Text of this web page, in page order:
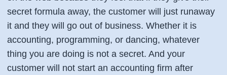
secret formula away, the customer will just runaway
it and they will go out of business. Whether it is
accounting, programming, or dancing, whatever
thing you are doing is not a secret. And your
customer will not start an accounting firm after